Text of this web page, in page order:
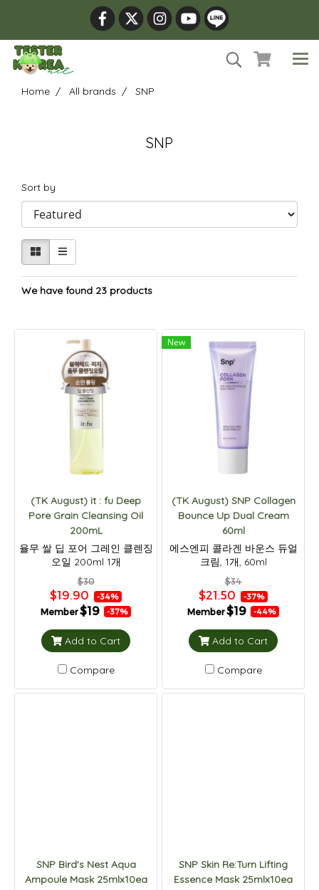
Home All brands SNP
SNP
Sort by
We have found 23 products
(TK August) it : fu Deep
Pore Grain Cleansing Oil
200mL
율무 쌀 딥 포어 그레인 클렌징
오일 200ml 1개
$30
$19.90 -34%
Member$19 -37%
Add to Cart
Compare
New
(TK August) SNP Collagen
Bounce Up Dual Cream
60ml
에스엔피 콜라겐 바운스 듀얼
크림, 1개, 60ml
$34
$21.50 -37%
Member$19 -44%
Add to Cart
Compare
SNP Bird's Nest Aqua
Ampoule Mask 25mlx10ea
SNP Skin Re:Turn Lifting
Essence Mask 25mlx10ea